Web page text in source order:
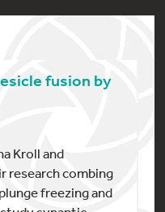
fusion by
Kroll and
research combing
freezing and